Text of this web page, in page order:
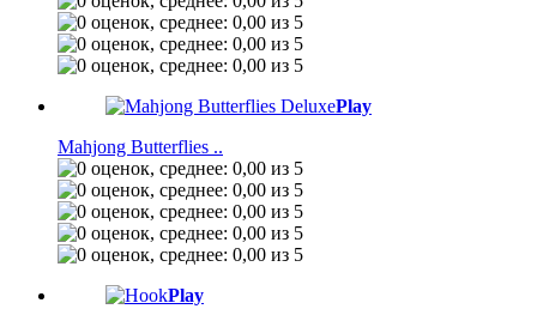
Play
Mahjong Butterflies ..
Play